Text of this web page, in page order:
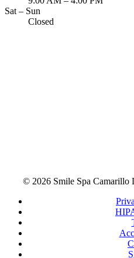
Sat – Sun
Closed
© 2026 Smile Spa Camarillo